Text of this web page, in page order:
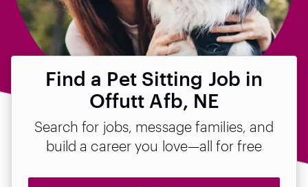
Find a Pet Sitting Job in
Offutt Afb, NE
Search for jobs, message families, and
build a career you love—all for free